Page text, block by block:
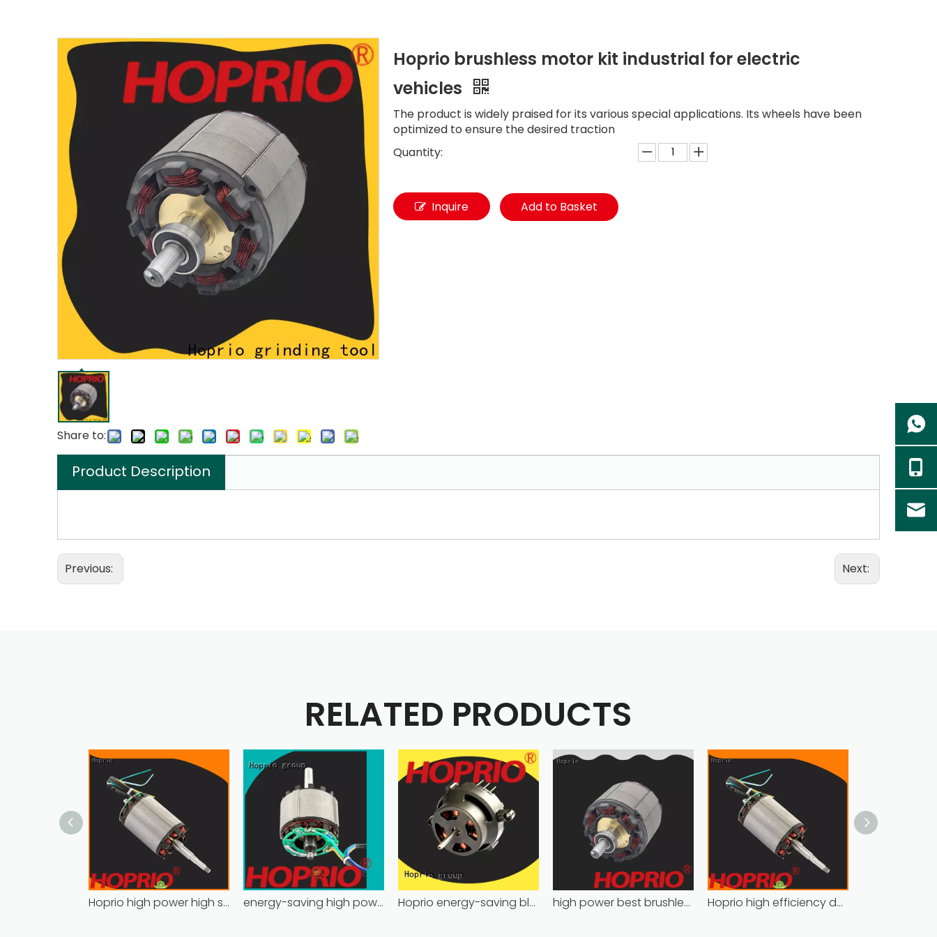
Share to:
Hoprio brushless motor kit industrial for electric
vehicles
The product is widely praised for its various special applications. Its wheels have been
optimized to ensure the desired traction
Quantity:
Inquire Add to Basket
Product Description
Previous: Next:
RELATED PRODUCTS
Hoprio high power high speed brushless dc motor customized for household appliances energy-saving high power brushless dc motor for household appliances Hoprio energy-saving bldc motor wholesale for medical equipment high power best brushless motor wholesale for household appliances Hoprio high efficiency dc motor industrial for electric vehicles